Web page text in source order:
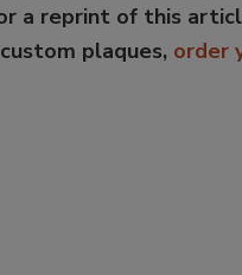
a reprint of this
plaques, order